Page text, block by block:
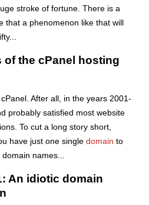
stroke of fortune. There is a
that a phenomenon like that will
of the cPanel hosting
After all, in the years 2001-
probably satisfied most website
To cut a long story short,
have just one single domain to
names...
An idiotic domain